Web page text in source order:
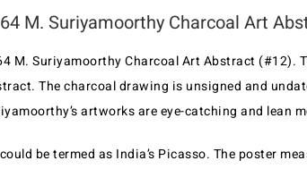
M. Suriyamoorthy Charcoal Art
M. Suriyamoorthy Charcoal Art Abstract (#12).
The charcoal drawing is unsigned and
artworks are eye-catching and lean
be termed as India’s Picasso. The poster